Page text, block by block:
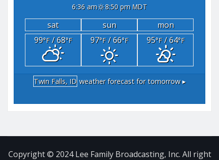
6:36 am 8:50 pm MDT
sat sun
mon
99°F/ 68°F 97°F/ 66°F 95°F/ 64°F
Twin Falls, ID weather forecast for tomorrow ▸
Copyright © 2024 Lee Family Broadcasting, Inc. All right